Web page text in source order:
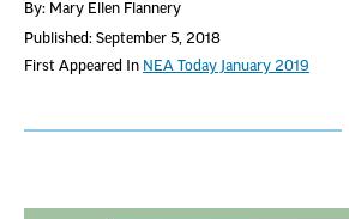
By: Mary Ellen Flannery
Published: September 5, 2018
First Appeared In NEA Today January 2019